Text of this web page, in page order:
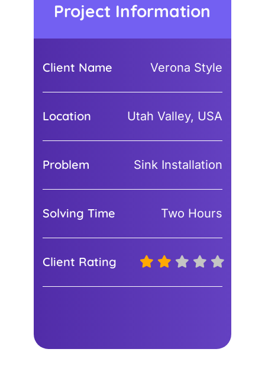
Project Information
Client Name Verona Style
Location Utah Valley, USA
Problem Sink Installation
Solving Time Two Hours
Client Rating